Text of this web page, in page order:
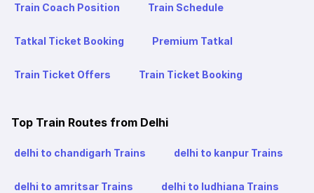
Train Coach Position Train Schedule
Tatkal Ticket Booking Premium Tatkal
Train Ticket Offers Train Ticket Booking
Top Train Routes from Delhi
delhi to chandigarh Trains delhi to kanpur Trains
delhi to amritsar Trains delhi to ludhiana Trains